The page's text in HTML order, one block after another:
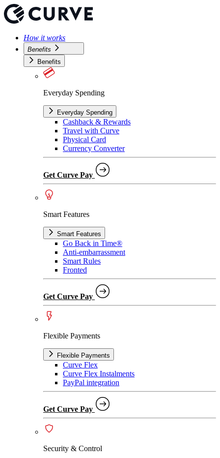
How it works
Benefits
Benefits
Everyday Spending
Everyday Spending
Cashback & Rewards
Travel with Curve
Physical Card
Currency Converter
Get Curve Pay
Smart Features
Smart Features
Go Back in Time®
Anti-embarrassment
Smart Rules
Fronted
Get Curve Pay
Flexible Payments
Flexible Payments
Curve Flex
Curve Flex Instalments
PayPal integration
Get Curve Pay
Security & Control